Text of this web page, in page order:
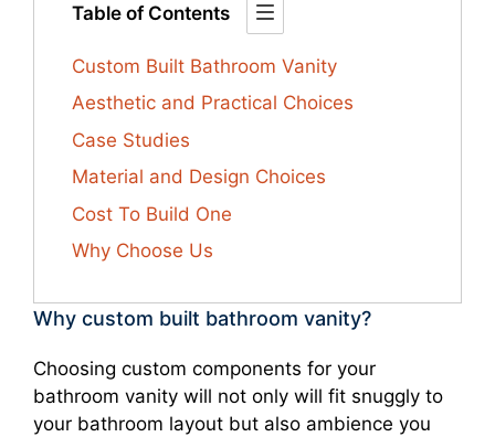
Table of Contents
Custom Built Bathroom Vanity
Aesthetic and Practical Choices
Case Studies
Material and Design Choices
Cost To Build One
Why Choose Us
Why custom built bathroom vanity?
Choosing custom components for your
bathroom vanity will not only will fit snuggly to
your bathroom layout but also ambience you